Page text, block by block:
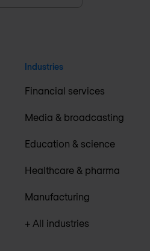
Industries
Financial services
Media & broadcasting
Education & science
Healthcare & pharma
Manufacturing
+ All industries